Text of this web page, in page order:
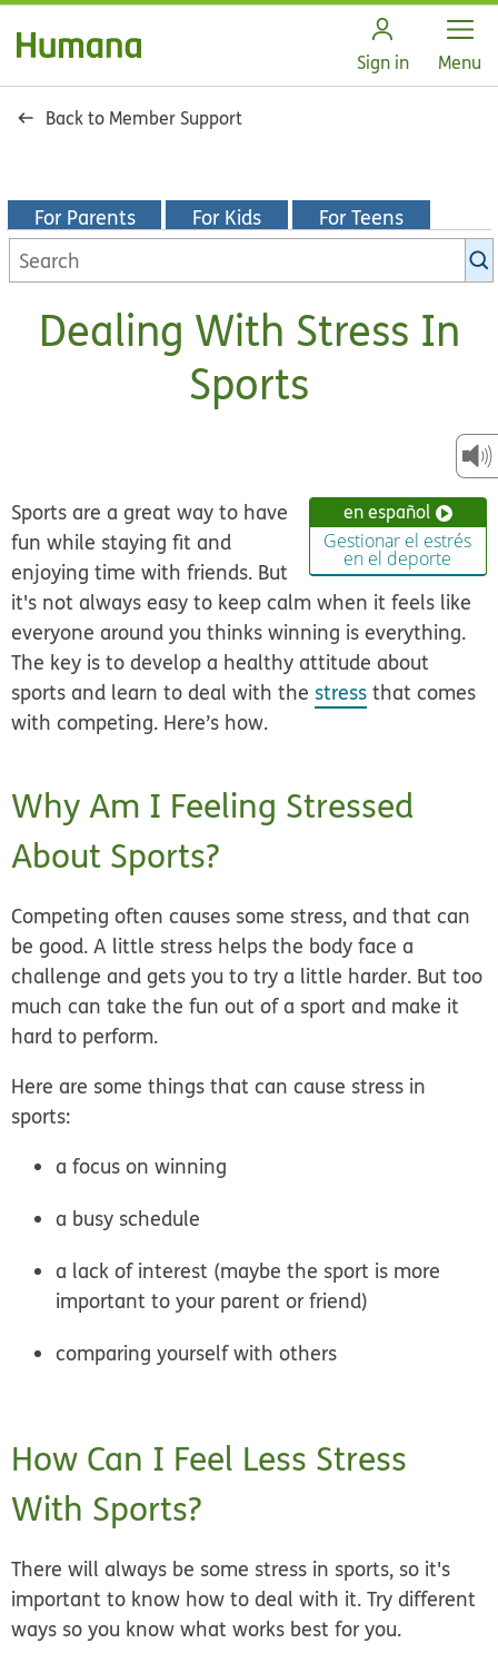
Sign in Open
Menu
Back to Member Support
For Parents For Kids For Teens
Search
KidsHealth
Dealing With Stress In
Sports
en español
Gestionar el estrés
en el deporte
Sports are a great way to have
fun while staying fit and
enjoying time with friends. But
it's not always easy to keep calm when it feels like
everyone around you thinks winning is everything.
The key is to develop a healthy attitude about
sports and learn to deal with the stress that comes
with competing. Here’s how.
Why Am I Feeling Stressed
About Sports?
Competing often causes some stress, and that can
be good. A little stress helps the body face a
challenge and gets you to try a little harder. But too
much can take the fun out of a sport and make it
hard to perform.
Here are some things that can cause stress in
sports:
a focus on winning
a busy schedule
a lack of interest (maybe the sport is more
important to your parent or friend)
comparing yourself with others
How Can I Feel Less Stress
With Sports?
There will always be some stress in sports, so it's
important to know how to deal with it. Try different
ways so you know what works best for you.